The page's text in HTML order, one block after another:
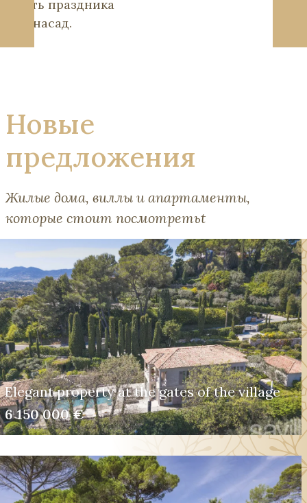
честь праздника
Лугнасад.
Новые
предложения
Жилые дома, виллы и апартаменты,
которые стоит посмотретьt
Elegant property at the gates of the village
6 150 000 €